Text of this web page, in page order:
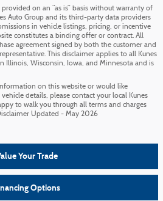
on an “as is” basis without warranty of
Auto Group and its third-party data providers
in vehicle listings, pricing, or incentive
constitutes a binding offer or contract. All
agreement signed by both the customer and
This disclaimer applies to all Kunes
Illinois, Wisconsin, Iowa, and Minnesota and is
on this website or would like
details, please contact your local Kunes
to walk you through all terms and charges
Updated - May 2026
Your Trade
Options